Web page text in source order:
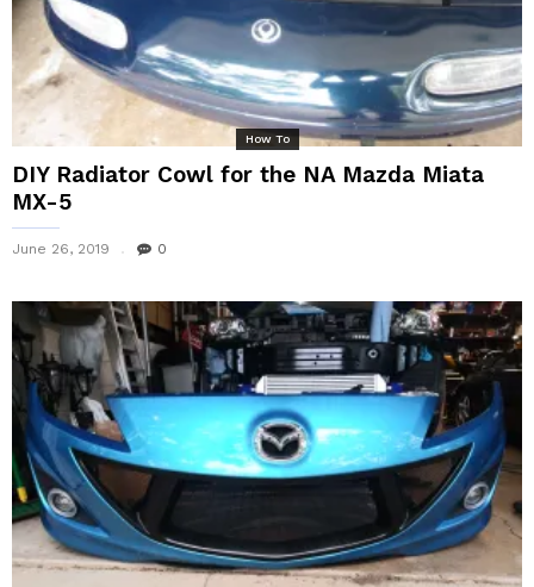
How To
DIY Radiator Cowl for the NA Mazda Miata
MX-5
June 26, 2019 0